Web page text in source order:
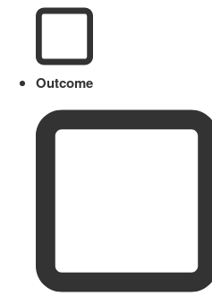
Outcome